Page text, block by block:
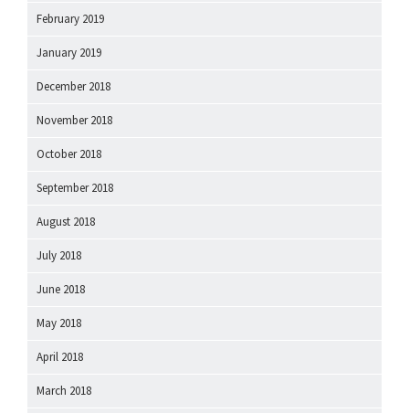
February 2019
January 2019
December 2018
November 2018
October 2018
September 2018
August 2018
July 2018
June 2018
May 2018
April 2018
March 2018